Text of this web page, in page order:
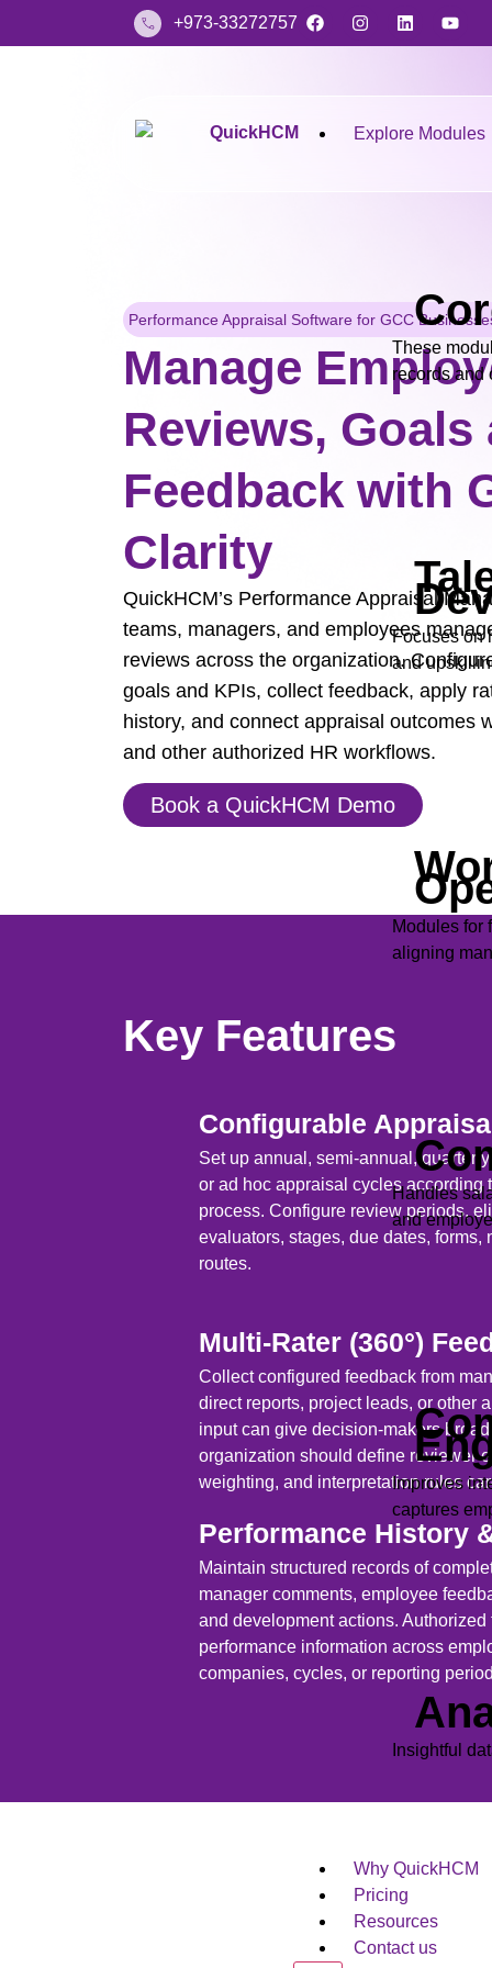
+973-33272757
Explore Modules
These
records and
Focuses on
and
Modules for
aligning
Handles
and
Improves
captures
Insightful
Why QuickHCM
Pricing
Resources
Contact us
Performance Appraisal Software for GCC
Manage
Reviews, Goals
Feedback with
Clarity
QuickHCM’s Performance Appraisal
teams, managers, and employees
reviews across the organization.
goals and KPIs, collect feedback, apply
history, and connect appraisal outcomes
and other authorized HR workflows.
Book a QuickHCM Demo
Key Features
Configurable
Set up annual, semi-annual,
or ad hoc appraisal cycles according
process. Configure review periods,
evaluators, stages, due dates, forms,
routes.
Multi-Rater (360°)
Collect configured feedback from
direct reports, project leads, or other
input can give decision-makers
organization should define reviewer
weighting, and interpretation rules
Performance History
Maintain structured records of
manager comments, employee
and development actions.
performance information across
companies, cycles, or reporting